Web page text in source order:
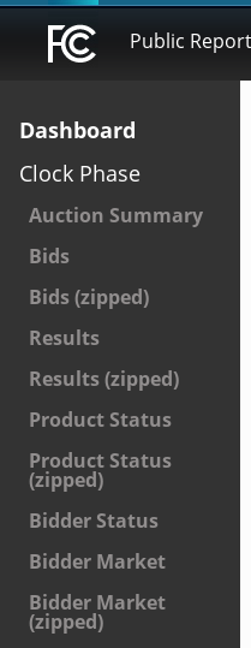
Public
Dashboard
Clock Phase
Auction Summary
Bids
Bids (zipped)
Results
Results (zipped)
Product Status
Product Status
(zipped)
Bidder Status
Bidder Market
Bidder Market
(zipped)